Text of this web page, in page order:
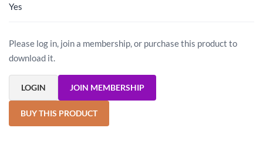
Yes
Please log in, join a membership, or purchase this product to
download it.
LOGIN JOIN MEMBERSHIP
BUY THIS PRODUCT